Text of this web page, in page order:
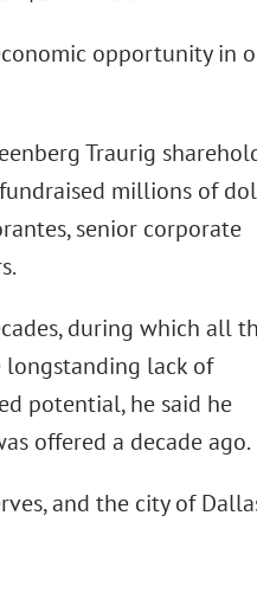
opportunity in
Traurig
fundraised millions of
senior corporate
during which all
longstanding lack of
potential, he said he
offered a decade ago.
and the city of